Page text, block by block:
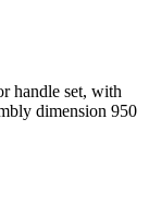
handle set, with
dimension 950